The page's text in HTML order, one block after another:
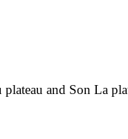
and Son La